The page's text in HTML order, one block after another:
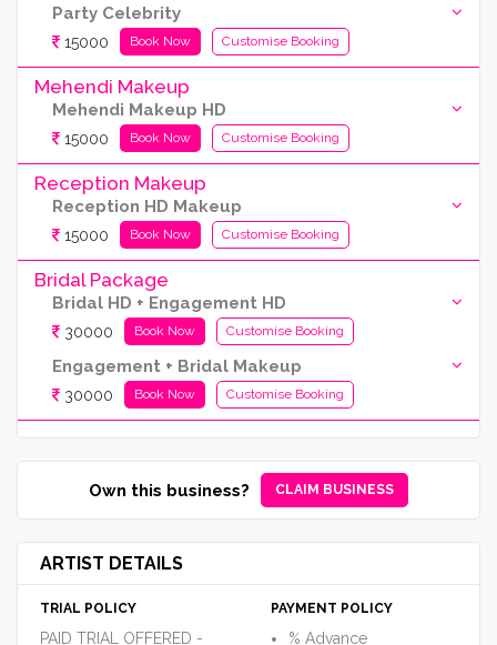
Party Celebrity
15000 Book Now Customise Booking
Mehendi Makeup
Mehendi Makeup HD
15000 Book Now Customise Booking
Reception Makeup
Reception HD Makeup
15000 Book Now Customise Booking
Bridal Package
Bridal HD + Engagement HD
30000 Book Now Customise Booking
Engagement + Bridal Makeup
30000 Book Now Customise Booking
Own this business? CLAIM BUSINESS
ARTIST DETAILS
TRIAL POLICY
PAID TRIAL OFFERED -
PAYMENT POLICY
% Advance